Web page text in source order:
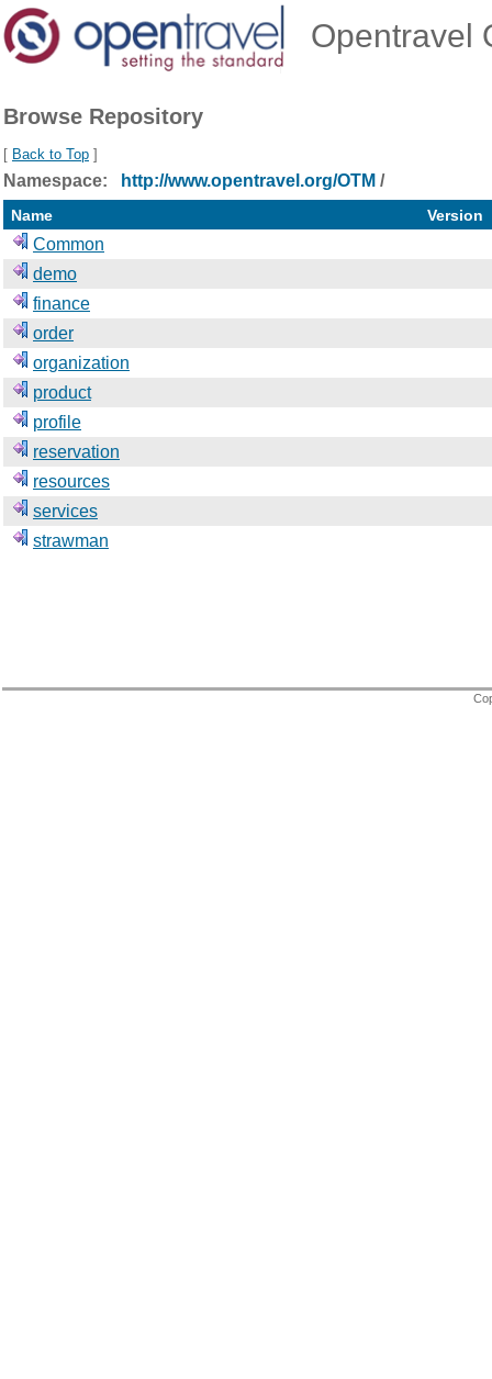
Opentravel
Browse Repository
[ Back to Top ]
Namespace: http://www.opentravel.org/OTM /
Name Version
Common
demo
finance
order
organization
product
profile
reservation
resources
services
strawman